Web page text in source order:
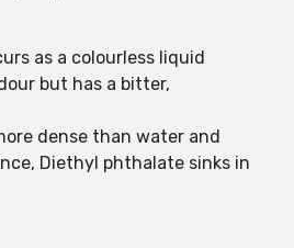
as a colourless liquid
but has a bitter,
dense than water and
Diethyl phthalate sinks in